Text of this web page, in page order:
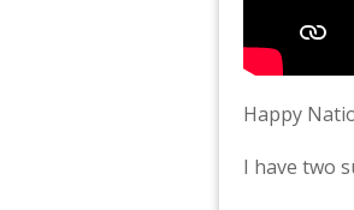
Happy
I have two